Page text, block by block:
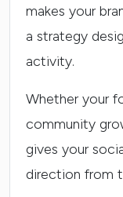
makes your
a strategy
activity.
Whether your
community
gives your
direction from